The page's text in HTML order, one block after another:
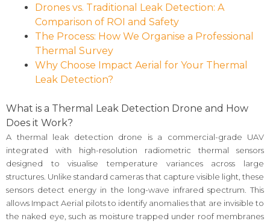
Drones vs. Traditional Leak Detection: A
Comparison of ROI and Safety
The Process: How We Organise a Professional
Thermal Survey
Why Choose Impact Aerial for Your Thermal
Leak Detection?
What is a Thermal Leak Detection Drone and How
Does it Work?
A thermal leak detection drone is a commercial-grade UAV
integrated with high-resolution radiometric thermal sensors
designed to visualise temperature variances across large
structures. Unlike standard cameras that capture visible light, these
sensors detect energy in the long-wave infrared spectrum. This
allows Impact Aerial pilots to identify anomalies that are invisible to
the naked eye, such as moisture trapped under roof membranes